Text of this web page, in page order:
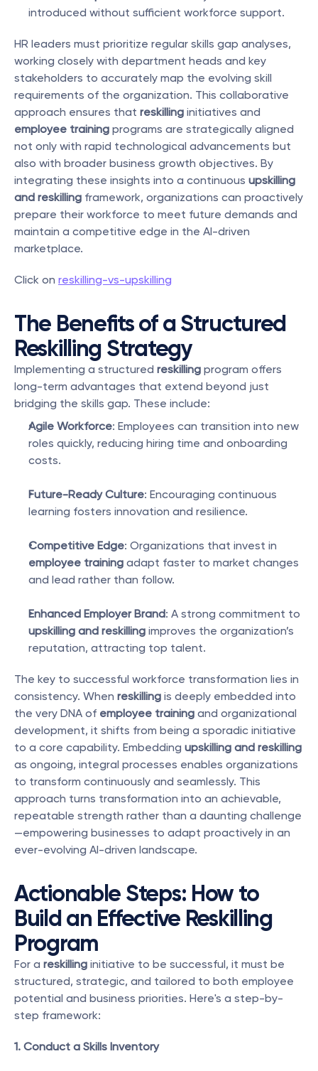
introduced without sufficient workforce support.
HR leaders must prioritize regular skills gap analyses,
working closely with department heads and key
stakeholders to accurately map the evolving skill
requirements of the organization. This collaborative
approach ensures that reskilling
employee training programs are strategically aligned
not only with rapid technological advancements but
also with broader business growth objectives. By
integrating these insights into a continuous upskilling
and reskilling framework, organizations can proactively
prepare their workforce to meet future demands and
maintain a competitive edge in the AI-driven
marketplace.
Click on reskilling-vs-upskilling
The Benefits of a Structured
Reskilling Strategy
Implementing a structured reskilling program offers
long-term advantages that extend beyond just
bridging the skills gap. These include:
Agile Workforce: Employees can transition into new
roles quickly, reducing hiring time and onboarding
costs.
Future-Ready Culture: Encouraging continuous
learning fosters innovation and resilience.
Competitive Edge
employee training adapt faster to market changes
and lead rather than follow.
Enhanced Employer Brand
upskilling and reskilling improves the organization’s
reputation, attracting top talent.
The key to successful workforce transformation lies in
consistency. When reskilling is deeply embedded into
the very DNA of employee training and organizational
development, it shifts from being a sporadic initiative
to a core capability. Embedding upskilling and reskilling
as ongoing, integral processes enables organizations
to transform continuously and seamlessly. This
approach turns transformation into an achievable,
repeatable strength rather than a daunting challenge
—empowering businesses to adapt proactively in an
ever-evolving AI-driven landscape.
Actionable Steps: How to
Build an Effective Reskilling
Program
For a reskilling initiative to be successful, it must be
structured, strategic, and tailored to both employee
potential and business priorities. Here's a step-by-
step framework:
1. Conduct a Skills Inventory